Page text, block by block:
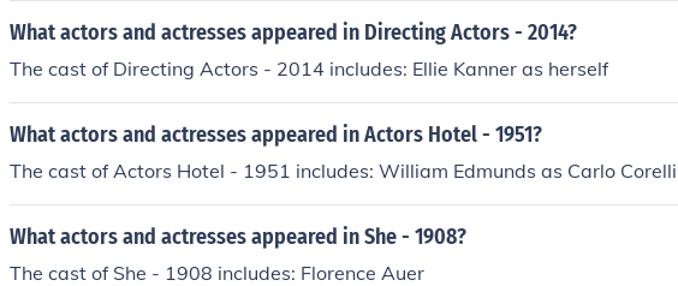
What actors and actresses appeared in Directing Actors - 2014?
The cast of Directing Actors - 2014 includes: Ellie Kanner as herself
What actors and actresses appeared in Actors Hotel - 1951?
The cast of Actors Hotel - 1951 includes: William Edmunds as Carlo Corelli
What actors and actresses appeared in She - 1908?
The cast of She - 1908 includes: Florence Auer